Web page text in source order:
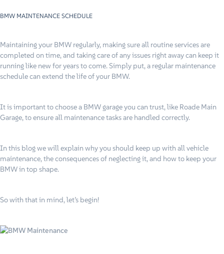
BMW MAINTENANCE SCHEDULE
Maintaining your BMW regularly, making sure all routine services are
completed on time, and taking care of any issues right away can keep it
running like new for years to come. Simply put, a regular maintenance
schedule can extend the life of your BMW.
It is important to choose a BMW garage you can trust, like Roade Main
Garage, to ensure all maintenance tasks are handled correctly.
In this blog we will explain why you should keep up with all vehicle
maintenance, the consequences of neglecting it, and how to keep your
BMW in top shape.
So with that in mind, let’s begin!